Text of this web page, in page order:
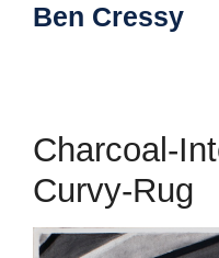
SkipBen Cressy
Charcoal-
Curvy-Rug